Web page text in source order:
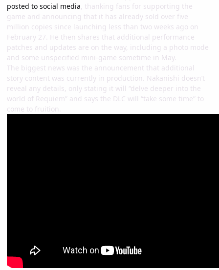
posted to social media, thanking fans for supporting the
game and announcing that it has already sold over five
million copies since launching less than two weeks ago on
February 27. He then shares that additional performance
patches and updates are on the way, including a photo mode
and some unspecified mini-game sometime in May.
The biggest news was the announcement that additional
story content was currently in production. Nakanishi doesn’t
reveal any details, only stating it will “delve deeper into the
world of Requiem” and says the DLC will “take some time” to
come to fruition.